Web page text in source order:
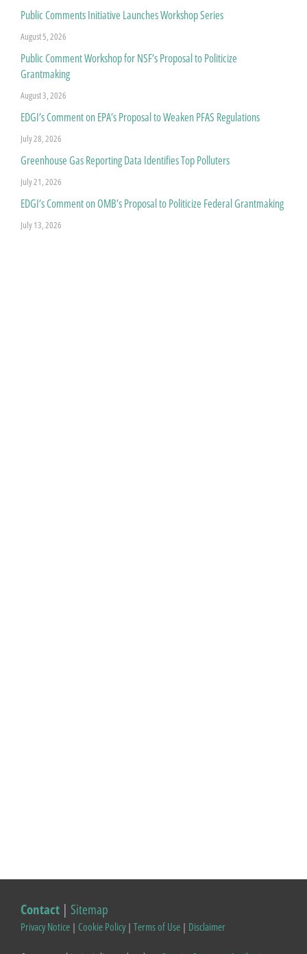
Public Comments Initiative Launches Workshop Series
August 5, 2026
Public Comment Workshop for NSF’s Proposal to Politicize
Grantmaking
August 3, 2026
EDGI’s Comment on EPA’s Proposal to Weaken PFAS Regulations
July 28, 2026
Greenhouse Gas Reporting Data Identifies Top Polluters
July 21, 2026
EDGI’s Comment on OMB’s Proposal to Politicize Federal Grantmaking
July 13, 2026
Contact | Sitemap
Privacy Notice | Cookie Policy| Terms of Use | Disclaimer